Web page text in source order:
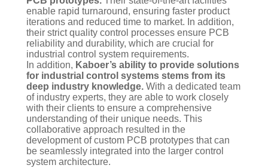
enable rapid turnaround, ensuring faster product
iterations and reduced time to market. In addition,
their strict quality control processes ensure PCB
reliability and durability, which are crucial for
industrial control system requirements.
In addition, Kaboer’s ability to provide solutions
for industrial control systems stems from its
deep industry knowledge. With a dedicated team
of industry experts, they are able to work closely
with their clients to ensure a comprehensive
understanding of their unique needs. This
collaborative approach resulted in the
development of custom PCB prototypes that can
be seamlessly integrated into the larger control
system architecture.